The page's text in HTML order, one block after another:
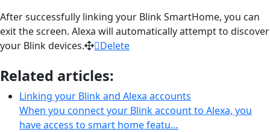
After successfully linking your Blink SmartHome, you can
exit the screen. Alexa will automatically attempt to discover
your Blink devices.
Delete
Related articles:
Linking your Blink and Alexa accounts
When you connect your Blink account to Alexa, you
have access to smart home featu…